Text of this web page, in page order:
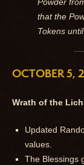
that the
Tokens
OCTOBER 5,
Wrath of the
Updated
values.
The Blessings